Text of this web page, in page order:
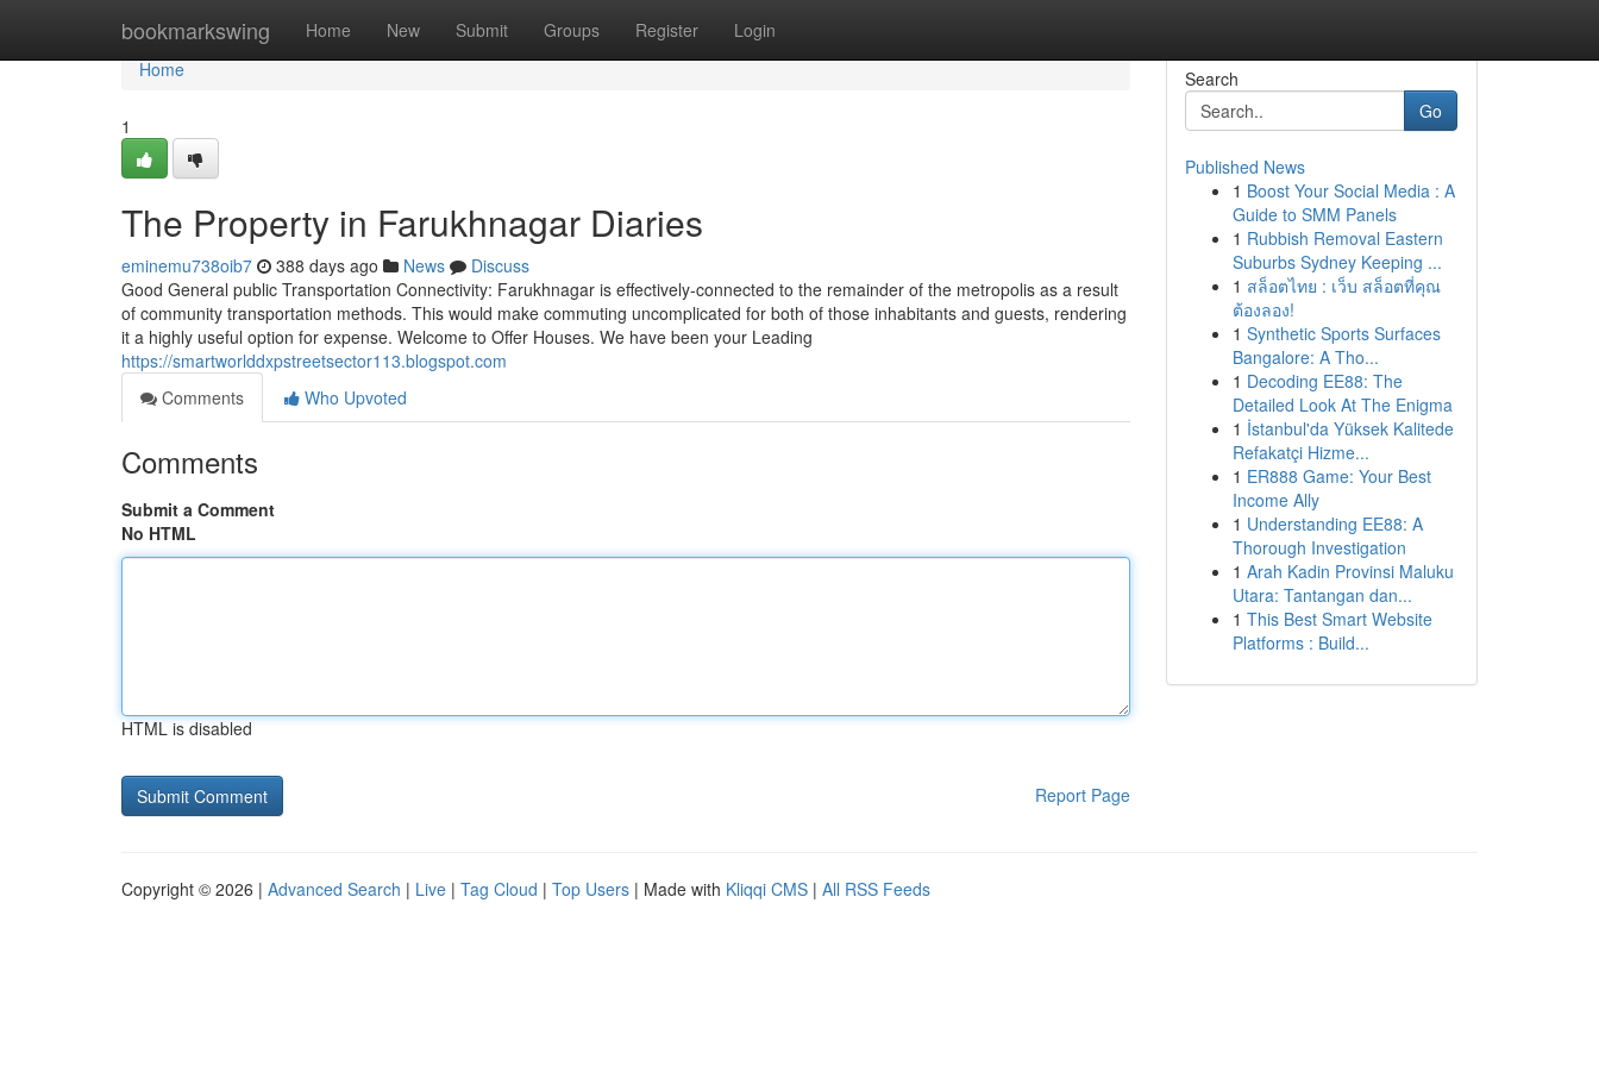
bookmarkswing Home New Submit Groups Register Login
Home
Home
1
The Property in Farukhnagar Diaries
eminemu738oib7 388 days ago News
Discuss
Good General public Transportation Connectivity: Farukhnagar is effectively-connected to the remainder of the metropolis as a result
of community transportation methods. This would make commuting uncomplicated for both of those inhabitants and guests, rendering
it a highly useful option for expense. Welcome to Offer Houses. We have been your Leading
https://smartworlddxpstreetsector113.blogspot.com
Comments
Who Upvoted
Comments
Submit a Comment
No HTML
HTML is disabled
Report Page
Search
Go
Published News
1 Boost Your Social Media : A
Guide to SMM Panels
1 Rubbish Removal Eastern
Suburbs Sydney Keeping ...
1 สล็อตไทย : เว็บ สล็อตที่คุณ
ต้องลอง!
1 Synthetic Sports Surfaces
Bangalore: A Tho...
1 Decoding EE88: The
Detailed Look At The Enigma
1 İstanbul'da Yüksek Kalitede
Refakatçi Hizme...
1 ER888 Game: Your Best
Income Ally
1 Understanding EE88: A
Thorough Investigation
1 Arah Kadin Provinsi Maluku
Utara: Tantangan dan...
1 This Best Smart Website
Platforms : Build...
Copyright © 2026 | Advanced Search | Live | Tag Cloud | Top Users | Made with Kliqqi CMS | All RSS Feeds